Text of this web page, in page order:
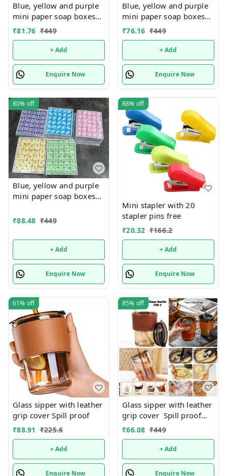
Blue, yellow and purple
mini paper soap boxes
Mix designs With
detachable charm 5
designs available
₹81.76 ₹449
+ Add
Enquire Now
Blue, yellow and purple
mini paper soap boxes
Mix designs With
detachable charm 5
designs available
₹76.16 ₹449
+ Add
Enquire Now
80% off
Blue, yellow and purple
mini paper soap boxes
detachable charm 5
₹88.48 ₹449
+ Add
Enquire Now
88% off
Mini stapler with 20
stapler pins free
₹20.32 ₹166.2
+ Add
Enquire Now
61% off
Glass sipper with leather
grip cover Spill proof
₹88.91 ₹225.6
+ Add
Enquire Now
85% off
Glass sipper with leather
grip cover Spill proof
Premium quality. Color
random only
₹66.08 ₹449
+ Add
Enquire Now